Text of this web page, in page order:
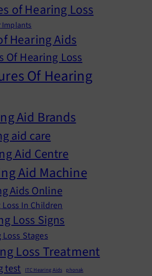
of Hearing Loss
Implants
Hearing Aids
Of Hearing Loss
Of Hearing
Aid Brands
aid care
Aid Centre
Aid Machine
Aids Online
In Children
Loss Signs
Stages
Loss Treatment
test ITC Hearing Aids phonak